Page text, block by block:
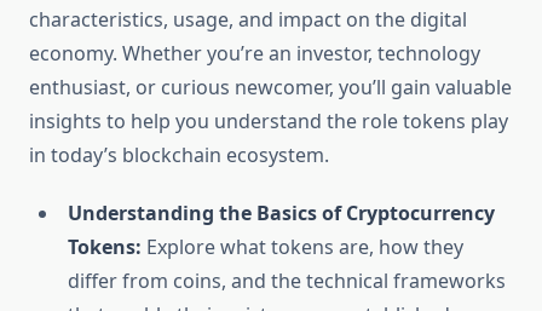
characteristics, usage, and impact on the digital
economy. Whether you’re an investor, technology
enthusiast, or curious newcomer, you’ll gain valuable
insights to help you understand the role tokens play
in today’s blockchain ecosystem.
Understanding the Basics of Cryptocurrency
Tokens: Explore what tokens are, how they
differ from coins, and the technical frameworks